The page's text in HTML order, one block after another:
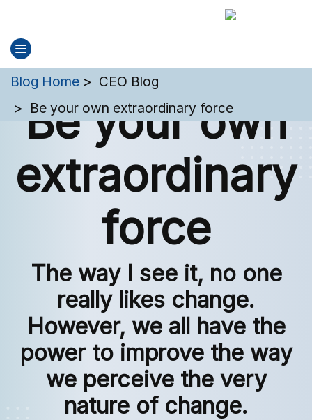
You are here:
Blog Home
CEO Blog
Be your own extraordinary force
Be your own
extraordinary
force
The way I see it, no one
really likes change.
However, we all have the
power to improve the way
we perceive the very
nature of change.